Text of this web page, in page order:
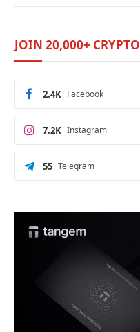
JOIN 20,000+
Facebook
2.4K
Instagram
7.2K
Telegram
55